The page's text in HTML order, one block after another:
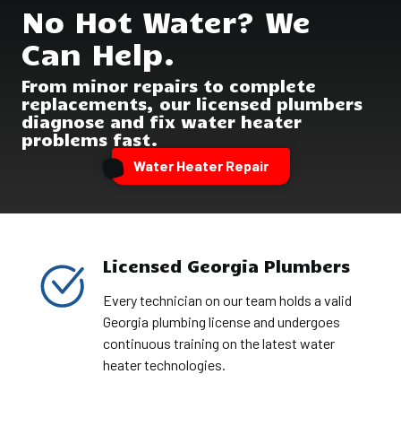
No Hot Water? We
Can Help.
From minor repairs to complete
replacements, our licensed plumbers
diagnose and fix water heater
problems fast.
Water Heater Repair
Licensed Georgia Plumbers
Every technician on our team holds a valid
Georgia plumbing license and undergoes
continuous training on the latest water
heater technologies.